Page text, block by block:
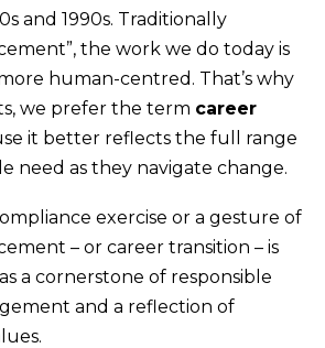
and 1990s. Traditionally
the work we do today is
human-centred. That’s why
we prefer the term career
it better reflects the full range
need as they navigate change.
exercise or a gesture of
– or career transition – is
a cornerstone of responsible
and a reflection of